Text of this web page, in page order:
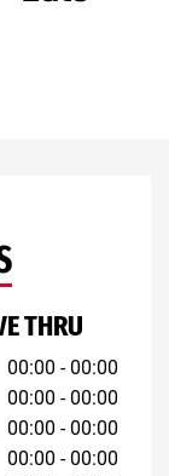
THRU
00:00 - 00:00
00:00 - 00:00
00:00 - 00:00
00:00 - 00:00